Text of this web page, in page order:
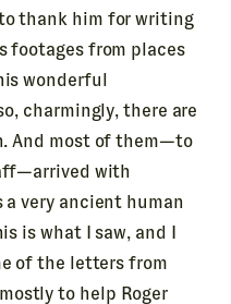
thank him for writing
footages from places
wonderful
charmingly, there are
And most of them—to
with
very ancient human
is what I saw, and I
of the letters from
to help Roger